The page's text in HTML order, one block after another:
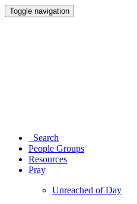
Toggle navigation
Search
People Groups
Resources
Pray
Unreached of Day